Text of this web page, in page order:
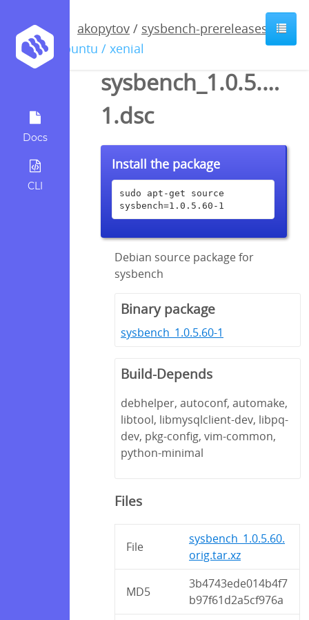
Docs
CLI
akopytov / sysbench-prereleases
ubuntu / xenial
sysbench_1.0.5.60-
1.dsc
Install the package
sudo apt-get source
sysbench=1.0.5.60-1
Debian source package for
sysbench
Binary package
sysbench_1.0.5.60-1
Build-Depends
debhelper, autoconf, automake,
libtool, libmysqlclient-dev, libpq-
dev, pkg-config, vim-common,
python-minimal
Files
File
sysbench_1.0.5.60.
orig.tar.xz
MD5
3b4743ede014b4f7
b97f61d2a5cf976a